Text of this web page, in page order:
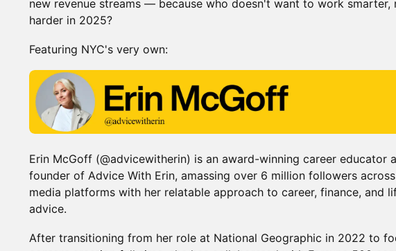
new revenue streams — because who doesn't want to work smarter,
harder in 2025?
Featuring NYC's very own:
Erin McGoff (@advicewitherin) is an award-winning career educator
founder of Advice With Erin, amassing over 6 million followers
media platforms with her relatable approach to career, finance, and
advice.
​After transitioning from her role at National Geographic in 2022 to